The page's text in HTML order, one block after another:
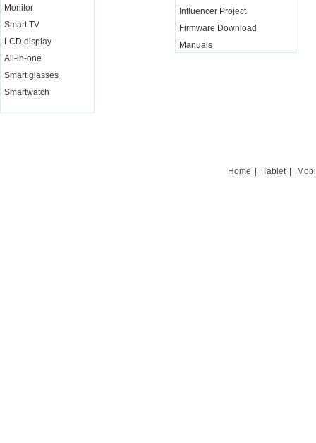
Monitor
Smart TV
LCD display
All-in-one
Smart glasses
Smartwatch
Influencer Project
Firmware Download
Manuals
Home Tablet